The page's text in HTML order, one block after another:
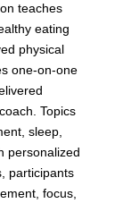
teaches
eating
physical
one-on-one
Topics
sleep,
personalized
participants
focus,